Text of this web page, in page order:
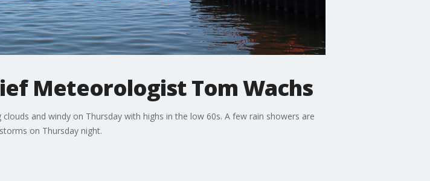
Meteorologist Tom Wachs
and windy on Thursday with highs in the low 60s. A few rain showers are
on Thursday night.